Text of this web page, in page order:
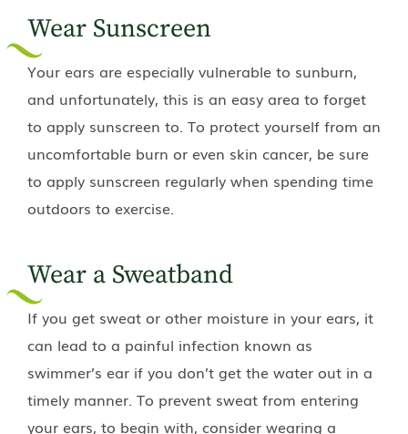
Wear Sunscreen
Your ears are especially vulnerable to sunburn,
and unfortunately, this is an easy area to forget
to apply sunscreen to. To protect yourself from an
uncomfortable burn or even skin cancer, be sure
to apply sunscreen regularly when spending time
outdoors to exercise.
Wear a Sweatband
If you get sweat or other moisture in your ears, it
can lead to a painful infection known as
swimmer’s ear if you don’t get the water out in a
timely manner. To prevent sweat from entering
your ears, to begin with, consider wearing a